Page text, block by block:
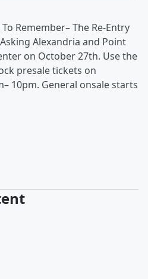
To Remember– The Re-Entry
Alexandria and Point
on October 27th. Use the
presale tickets on
10pm. General onsale starts